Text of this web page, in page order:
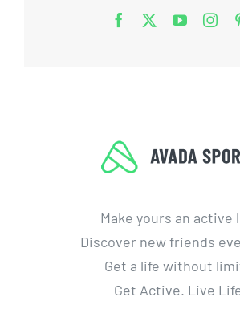
Make yours an active
Discover new friends
Get a life without
Get Active. Live